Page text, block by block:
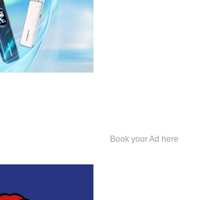
Book your Ad here